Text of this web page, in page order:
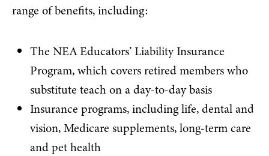
range of benefits, including:
The NEA Educators’ Liability Insurance
Program, which covers retired members who
substitute teach on a day-to-day basis
Insurance programs, including life, dental and
vision, Medicare supplements, long-term care
and pet health